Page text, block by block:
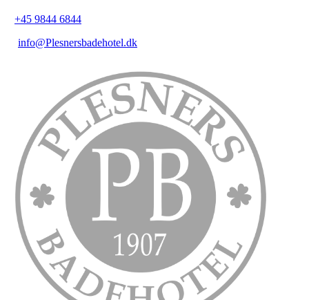
+45 9844 6844
info@Plesnersbadehotel.dk